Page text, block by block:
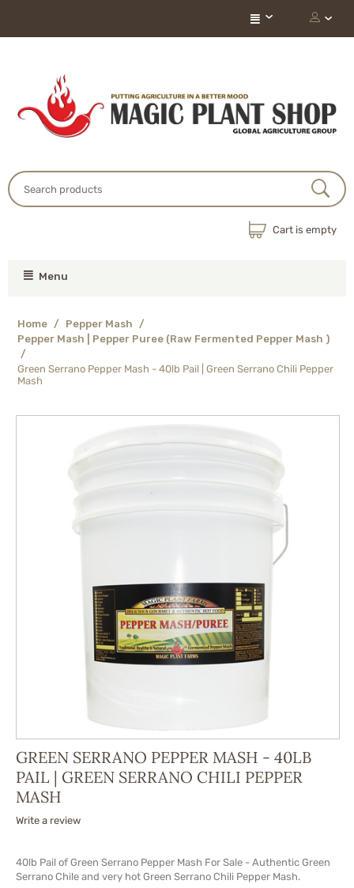
Cart is empty
Menu
Home / Pepper Mash /
Pepper Mash | Pepper Puree (Raw Fermented Pepper Mash )
/
Green Serrano Pepper Mash - 40lb Pail | Green Serrano Chili Pepper
Mash
GREEN SERRANO PEPPER MASH - 40LB
PAIL | GREEN SERRANO CHILI PEPPER
MASH
Write a review
40lb Pail of Green Serrano Pepper Mash For Sale - Authentic Green
Serrano Chile and very hot Green Serrano Chili Pepper Mash.